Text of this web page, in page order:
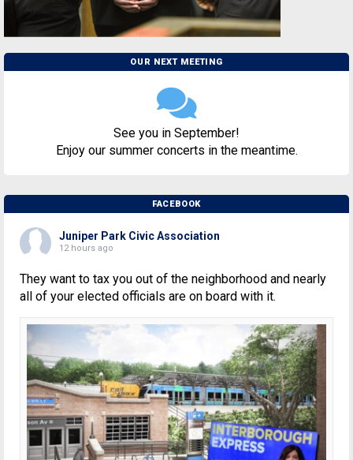
OUR NEXT MEETING
See you in September!
Enjoy our summer concerts in the meantime.
FACEBOOK
Juniper Park Civic Association
12 hours ago
They want to tax you out of the neighborhood and nearly
all of your elected officials are on board with it.